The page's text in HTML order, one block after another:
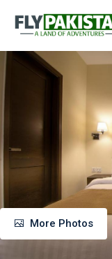
More Photos